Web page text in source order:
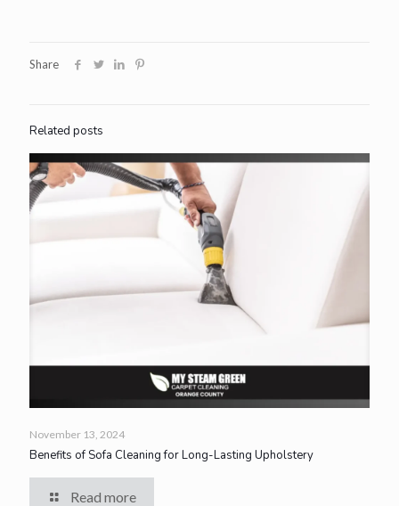
Share
Related posts
November 13, 2024
Benefits of Sofa Cleaning for Long-Lasting Upholstery
Read more